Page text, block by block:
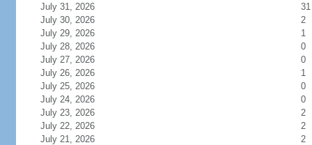
July 31, 2026
31
July 30, 2026
2
July 29, 2026
1
July 28, 2026
0
July 27, 2026
0
July 26, 2026
1
July 25, 2026
0
July 24, 2026
0
July 23, 2026
2
July 22, 2026
2
July 21, 2026
2